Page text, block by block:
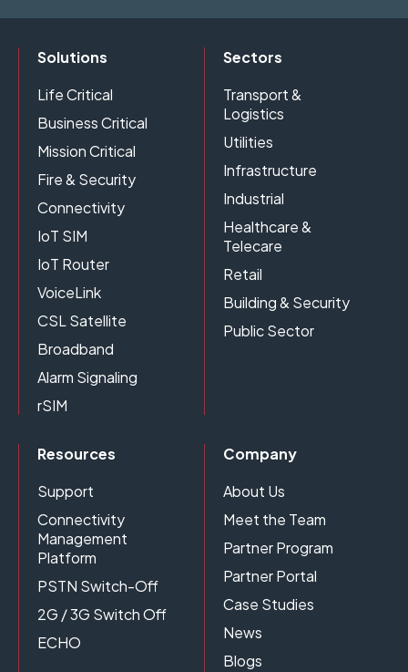
Solutions
Life Critical
Business Critical
Mission Critical
Fire & Security
Connectivity
IoT SIM
IoT Router
VoiceLink
CSL Satellite
Broadband
Alarm Signaling
rSIM
Sectors
Transport &
Logistics
Utilities
Infrastructure
Industrial
Healthcare &
Telecare
Retail
Building & Security
Public Sector
Resources
Support
Connectivity
Management
Platform
PSTN Switch-Off
2G / 3G Switch Off
ECHO
Company
About Us
Meet the Team
Partner Program
Partner Portal
Case Studies
News
Blogs